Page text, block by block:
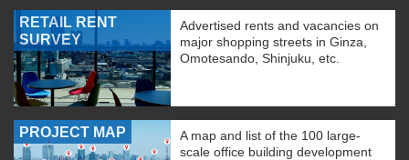
RETAIL RENT
SURVEY
Advertised rents and vacancies on
major shopping streets in Ginza,
Omotesando, Shinjuku, etc.
PROJECT MAP
A map and list of the 100 large-
scale office building development